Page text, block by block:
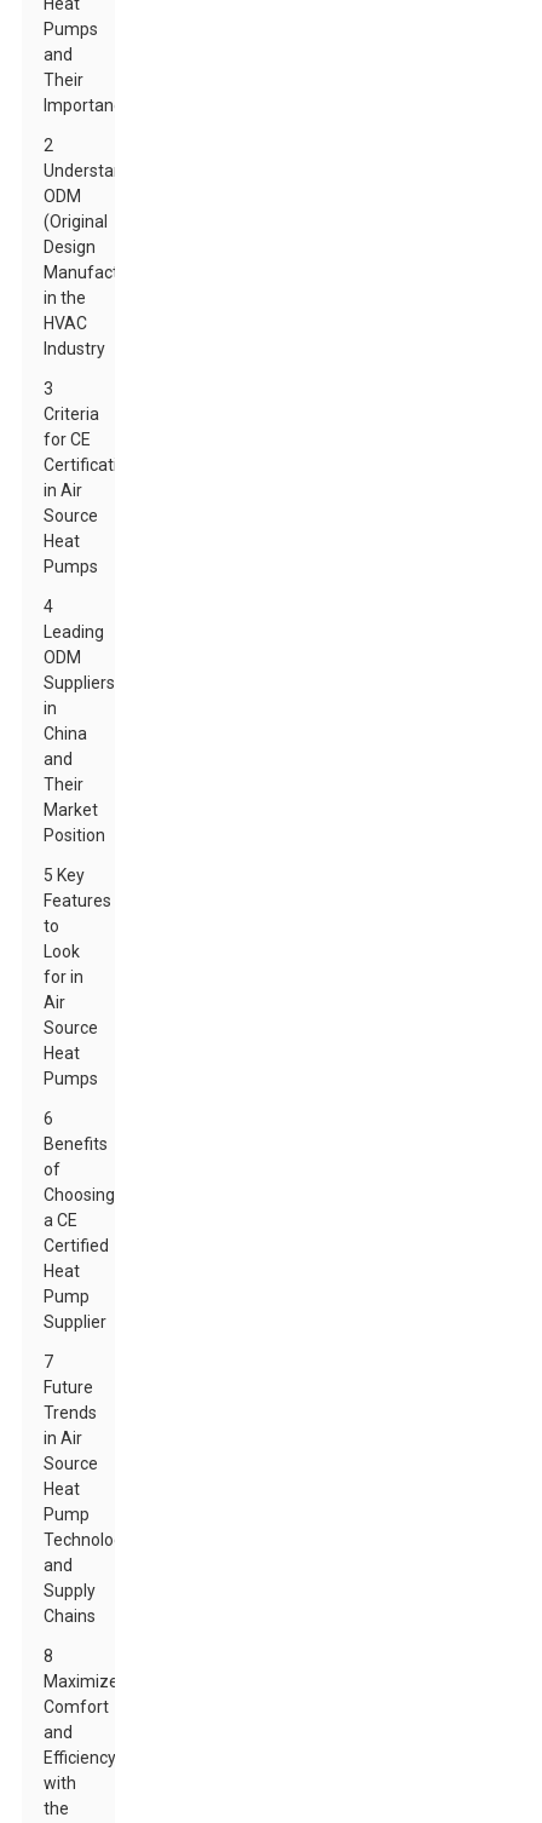
Pumps
and
Their
Importance
2
Understanding
ODM
(Original
Design
Manufacturer)
in the
HVAC
Industry
3
Criteria
for CE
Certification
in Air
Source
Heat
Pumps
4
Leading
ODM
Suppliers
in
China
and
Their
Market
Position
5 Key
Features
to
Look
for in
Air
Source
Heat
Pumps
6
Benefits
of
Choosing
a CE
Certified
Heat
Pump
Supplier
7
Future
Trends
in Air
Source
Heat
Pump
Technology
and
Supply
Chains
8
Maximize
Comfort
and
Efficiency
with
the